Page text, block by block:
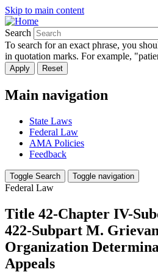
Skip to main content
Search
To search for an exact phrase, you
in quotation marks. For example,
Main navigation
State Laws
Federal Law
AMA Policies
Feedback
Toggle Search Toggle navigation
Federal Law
Title 42-Chapter IV-
422-Subpart M.
Organization
Appeals